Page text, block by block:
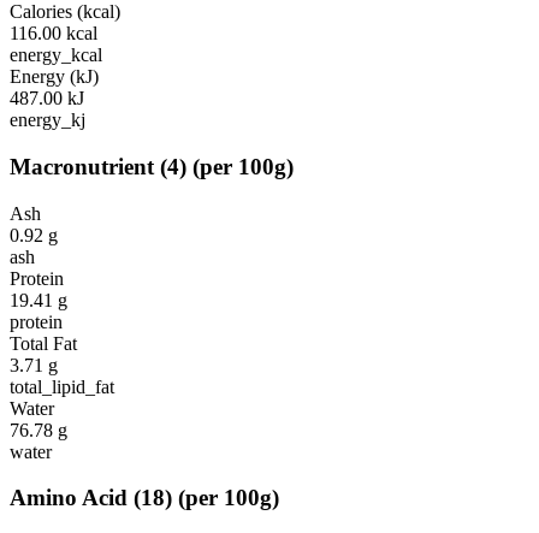
Calories (kcal)
116.00 kcal
energy_kcal
Energy (kJ)
487.00 kJ
energy_kj
Macronutrient (4) (per 100g)
Ash
0.92 g
ash
Protein
19.41 g
protein
Total Fat
3.71 g
total_lipid_fat
Water
76.78 g
water
Amino Acid (18) (per 100g)